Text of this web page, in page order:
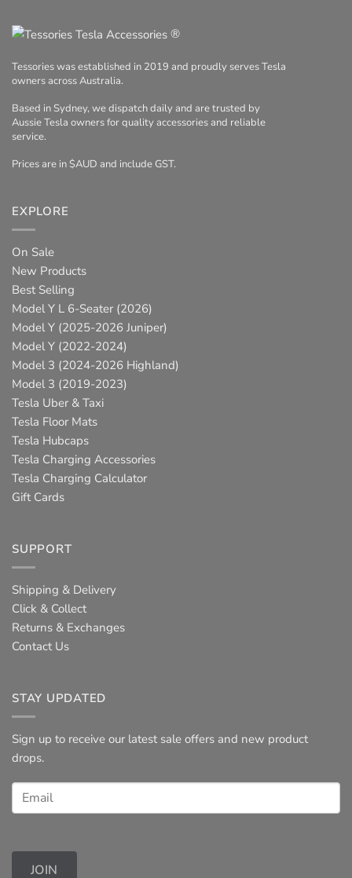
®
Tessories was established in 2019 and proudly serves Tesla
owners across Australia.
Based in Sydney, we dispatch daily and are trusted by
Aussie Tesla owners for quality accessories and reliable
service.
Prices are in $AUD and include GST.
EXPLORE
On Sale
New Products
Best Selling
Model Y L 6-Seater (2026)
Model Y (2025-2026 Juniper)
Model Y (2022-2024)
Model 3 (2024-2026 Highland)
Model 3 (2019-2023)
Tesla Uber & Taxi
Tesla Floor Mats
Tesla Hubcaps
Tesla Charging Accessories
Tesla Charging Calculator
Gift Cards
SUPPORT
Shipping & Delivery
Click & Collect
Returns & Exchanges
Contact Us
STAY UPDATED
Sign up to receive our latest sale offers and new product
drops.
JOIN